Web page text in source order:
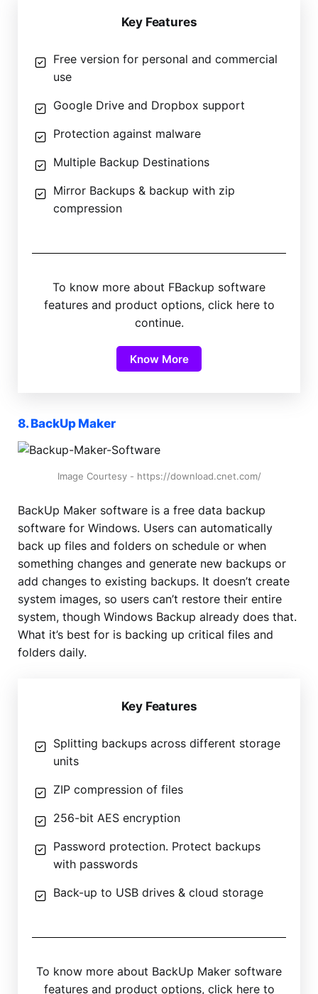
Key Features
Free version for personal and commercial
use
Google Drive and Dropbox support
Protection against malware
Multiple Backup Destinations
Mirror Backups & backup with zip
compression
To know more about FBackup software
features and product options, click here to
continue.
Know More
8. BackUp Maker
Image Courtesy - https://download.cnet.com/
BackUp Maker software is a free data backup
software for Windows. Users can automatically
back up files and folders on schedule or when
something changes and generate new backups or
add changes to existing backups. It doesn’t create
system images, so users can’t restore their entire
system, though Windows Backup already does that.
What it’s best for is backing up critical files and
folders daily.
Key Features
Splitting backups across different storage
units
ZIP compression of files
256-bit AES encryption
Password protection. Protect backups
with passwords
Back-up to USB drives & cloud storage
To know more about BackUp Maker software
features and product options, click here to